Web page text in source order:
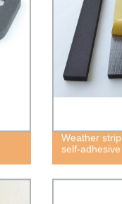
Weather
self-